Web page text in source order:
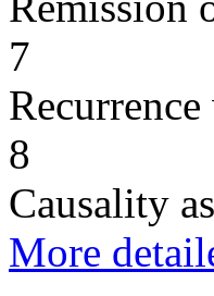
7
8
Causality
More